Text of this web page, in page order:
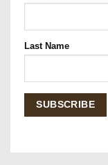
Last Name